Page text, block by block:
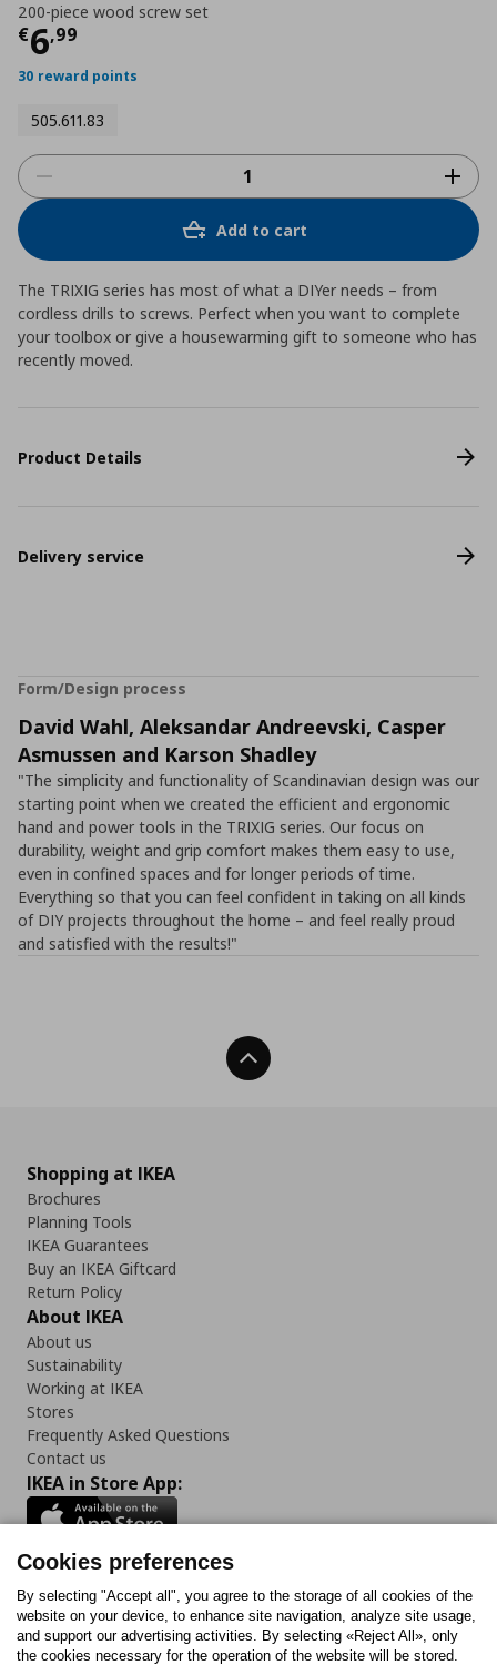
200-piece wood screw set
€6,99
Current price
30 reward points
505.611.83
Add to cart
The TRIXIG series has most of what a DIYer needs – from
cordless drills to screws. Perfect when you want to complete
your toolbox or give a housewarming gift to someone who has
recently moved.
Product Details
Delivery service
Form/Design process
David Wahl, Aleksandar Andreevski, Casper
Asmussen and Karson Shadley
"The simplicity and functionality of Scandinavian design was our
starting point when we created the efficient and ergonomic
hand and power tools in the TRIXIG series. Our focus on
durability, weight and grip comfort makes them easy to use,
even in confined spaces and for longer periods of time.
Everything so that you can feel confident in taking on all kinds
of DIY projects throughout the home – and feel really proud
and satisfied with the results!"
Back To Top
Shopping at IKEA
Brochures
Planning Tools
IKEA Guarantees
Buy an IKEA Giftcard
Return Policy
About IKEA
About us
Sustainability
Working at IKEA
Stores
Frequently Asked Questions
Contact us
IKEA in Store App:
Follow us:
FacebookInstagram
TiktokYoutubePinterestTwitter
Cookies preferences
By selecting "Accept all", you agree to the storage of all cookies of the
website on your device, to enhance site navigation, analyze site usage,
and support our advertising activities. By selecting «Reject All», only
the cookies necessary for the operation of the website will be stored.